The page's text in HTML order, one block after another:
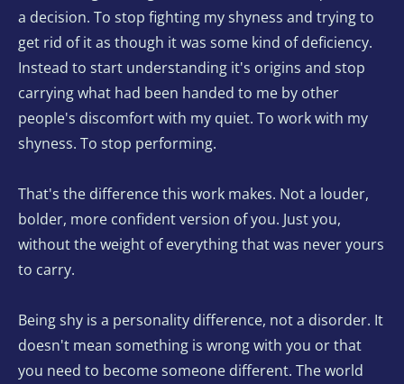
a decision. To stop fighting my shyness and trying to
get rid of it as though it was some kind of deficiency.
Instead to start understanding it's origins and stop
carrying what had been handed to me by other
people's discomfort with my quiet. To work with my
shyness. To stop performing.
That's the difference this work makes. Not a louder,
bolder, more confident version of you. Just you,
without the weight of everything that was never yours
to carry.
Being shy is a personality difference, not a disorder. It
doesn't mean something is wrong with you or that
you need to become someone different. The world